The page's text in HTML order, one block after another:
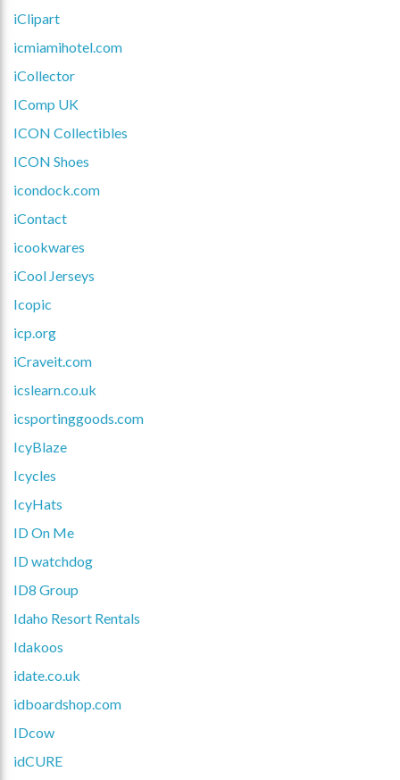
iClipart
icmiamihotel.com
iCollector
IComp UK
ICON Collectibles
ICON Shoes
icondock.com
iContact
icookwares
iCool Jerseys
Icopic
icp.org
iCraveit.com
icslearn.co.uk
icsportinggoods.com
IcyBlaze
Icycles
IcyHats
ID On Me
ID watchdog
ID8 Group
Idaho Resort Rentals
Idakoos
idate.co.uk
idboardshop.com
IDcow
idCURE